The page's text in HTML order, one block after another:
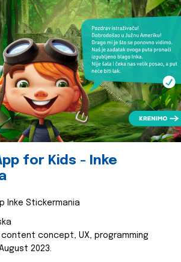
for Kids - Inke
Inke Stickermania
content concept, UX, programming
2023.